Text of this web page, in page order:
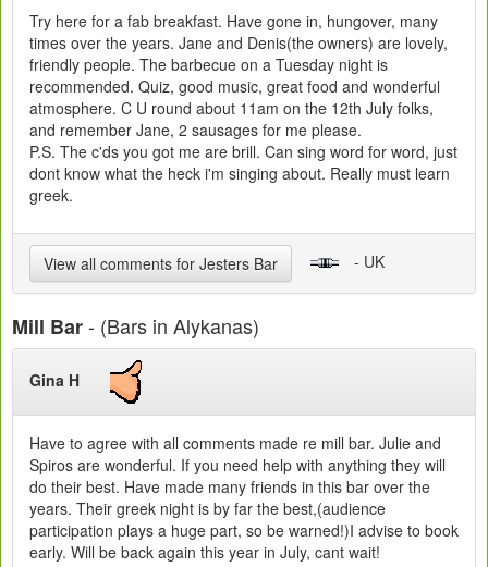
Try here for a fab breakfast. Have gone in, hungover, many
times over the years. Jane and Denis(the owners) are lovely,
friendly people. The barbecue on a Tuesday night is
recommended. Quiz, good music, great food and wonderful
atmosphere. C U round about 11am on the 12th July folks,
and remember Jane, 2 sausages for me please.
P.S. The c'ds you got me are brill. Can sing word for word, just
dont know what the heck i'm singing about. Really must learn
greek.
View all comments for Jesters Bar - UK
Mill Bar- (Bars in Alykanas)
Gina H
Have to agree with all comments made re mill bar. Julie and
Spiros are wonderful. If you need help with anything they will
do their best. Have made many friends in this bar over the
years. Their greek night is by far the best,(audience
participation plays a huge part, so be warned!)I advise to book
early. Will be back again this year in July, cant wait!